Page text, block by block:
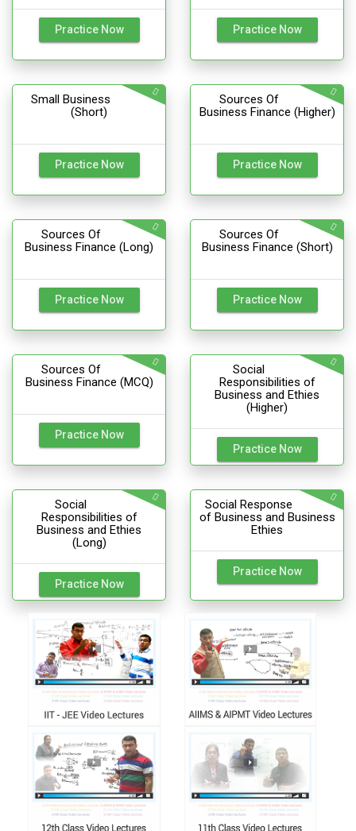
Practice Now Practice Now
Small Business
(Short)
Practice Now
Sources Of
Business Finance (Higher)
Practice Now
Sources Of
Business Finance (Long)
Practice Now
Sources Of
Business Finance (Short)
Practice Now
Sources Of
Business Finance (MCQ)
Practice Now
Social
Responsibilities of
Business and Ethies
(Higher)
Practice Now
Social
Responsibilities of
Business and Ethies
(Long)
Practice Now
Social Response
of Business and Business
Ethies
Practice Now